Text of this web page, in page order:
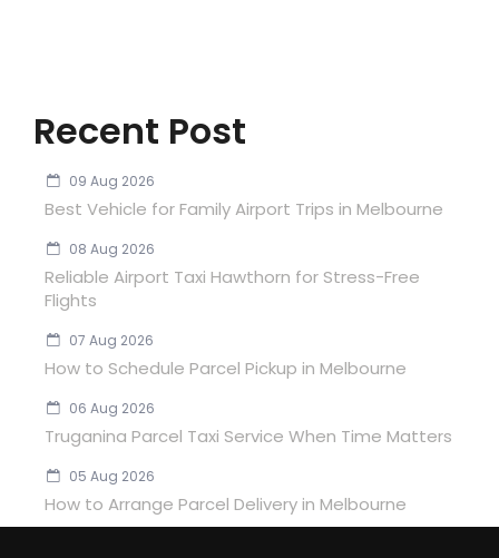
Recent Post
09 Aug 2026
Best Vehicle for Family Airport Trips in Melbourne
08 Aug 2026
Reliable Airport Taxi Hawthorn for Stress-Free
Flights
07 Aug 2026
How to Schedule Parcel Pickup in Melbourne
06 Aug 2026
Truganina Parcel Taxi Service When Time Matters
05 Aug 2026
How to Arrange Parcel Delivery in Melbourne